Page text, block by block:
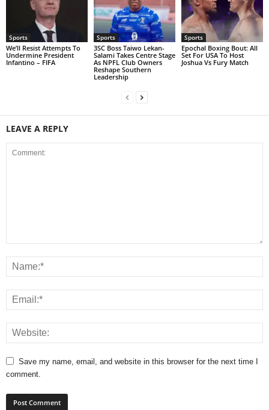
Sports
We’ll Resist Attempts To
Undermine President
Infantino – FIFA
Sports
3SC Boss Taiwo Lekan-
Salami Takes Centre Stage
As NPFL Club Owners
Reshape Southern
Leadership
Sports
Epochal Boxing Bout: All
Set For USA To Host
Joshua Vs Fury Match
LEAVE A REPLY
Save my name, email, and website in this browser for the next time I
comment.